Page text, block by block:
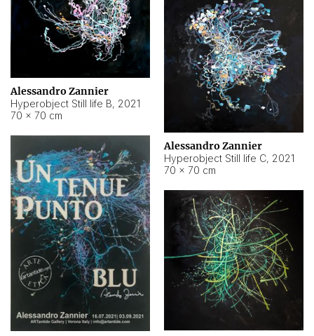
Alessandro Zannier
Hyperobject Still life B, 2021
70 × 70 cm
Alessandro Zannier
Hyperobject Still life C, 2021
70 × 70 cm